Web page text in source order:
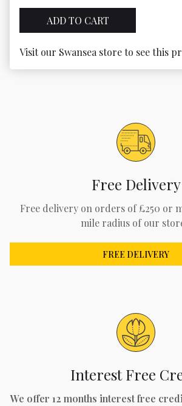
Visit our Swansea store to see this
Free Delivery
Free delivery on orders of £250 or
mile radius of our
FREE DELIVERY
Interest Free
We offer 12 months interest free